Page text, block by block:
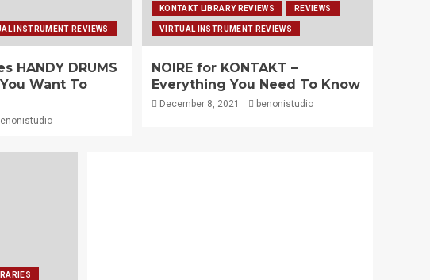
INSTRUMENT REVIEWS
HANDY DRUMS
Want To
KONTAKT LIBRARY REVIEWS REVIEWS
VIRTUAL INSTRUMENT REVIEWS
NOIRE for KONTAKT –
Everything You Need To Know
December 8, 2021 benonistudio